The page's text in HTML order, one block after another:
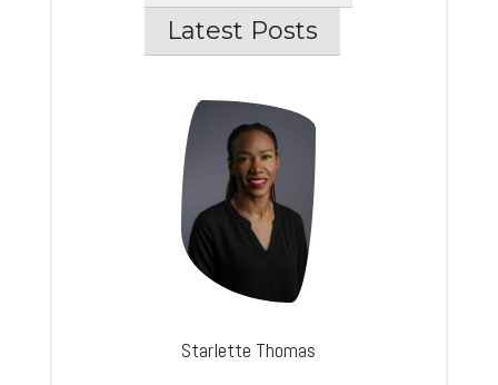
Latest Posts
Starlette Thomas